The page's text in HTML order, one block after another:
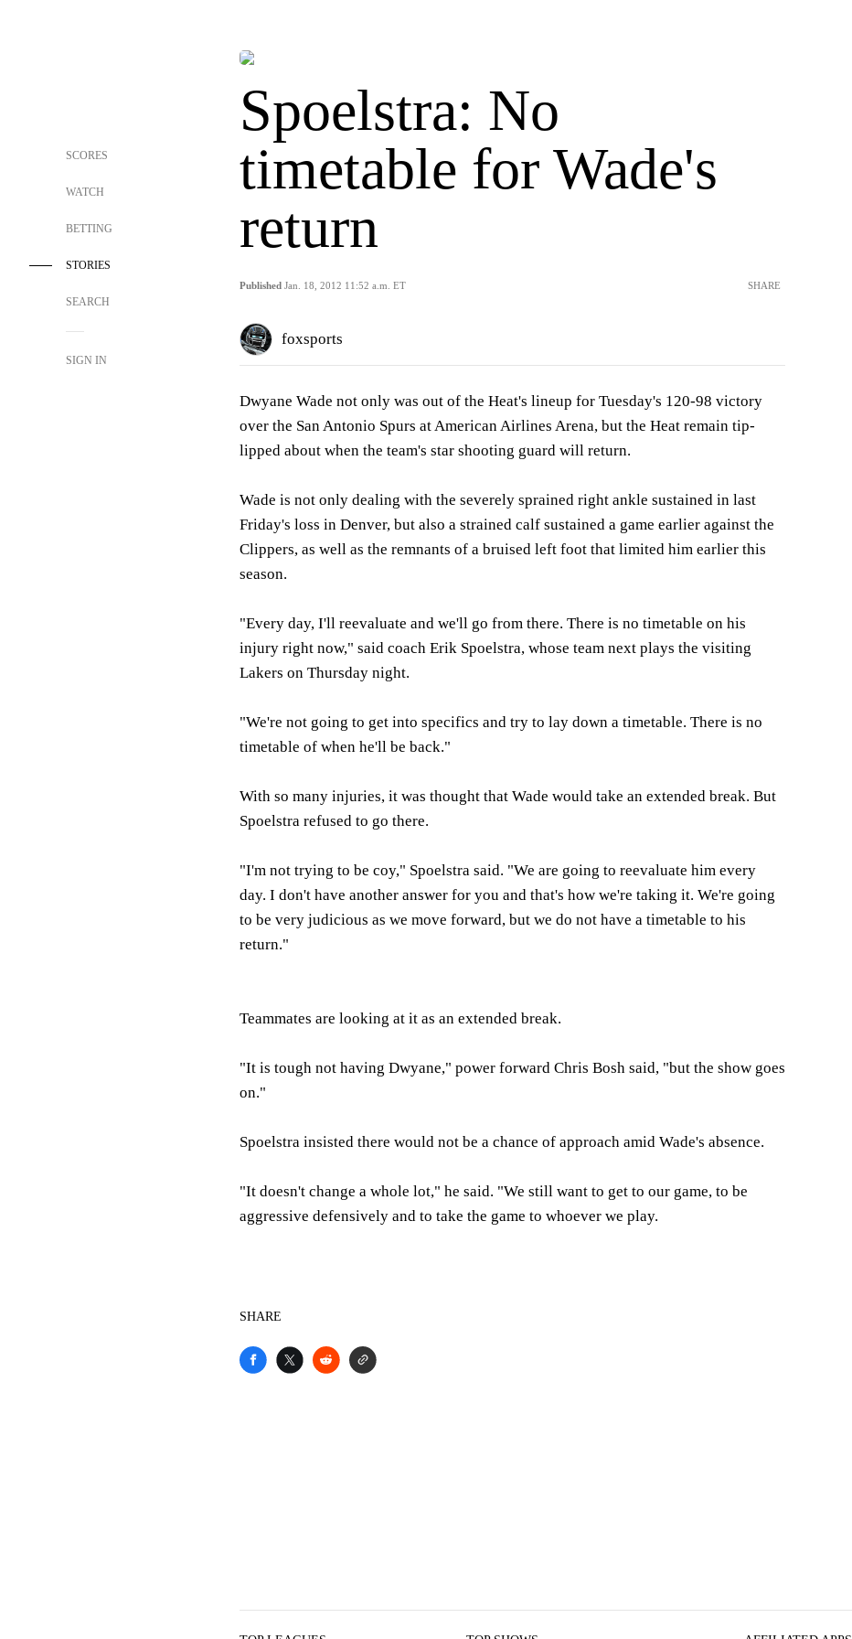
SCORES
WATCH
BETTING
STORIES
SEARCH
SIGN IN
Spoelstra: No
timetable for Wade's
return
Published Jan. 18, 2012 11:52 a.m. ET SHARE
foxsports
Dwyane Wade not only was out of the Heat's lineup for Tuesday's 120-98 victory
over the San Antonio Spurs at American Airlines Arena, but the Heat remain tip-
lipped about when the team's star shooting guard will return.
Wade is not only dealing with the severely sprained right ankle sustained in last
Friday's loss in Denver, but also a strained calf sustained a game earlier against the
Clippers, as well as the remnants of a bruised left foot that limited him earlier this
season.
"Every day, I'll reevaluate and we'll go from there. There is no timetable on his
injury right now," said coach Erik Spoelstra, whose team next plays the visiting
Lakers on Thursday night.
"We're not going to get into specifics and try to lay down a timetable. There is no
timetable of when he'll be back."
With so many injuries, it was thought that Wade would take an extended break. But
Spoelstra refused to go there.
"I'm not trying to be coy," Spoelstra said. "We are going to reevaluate him every
day. I don't have another answer for you and that's how we're taking it. We're going
to be very judicious as we move forward, but we do not have a timetable to his
return."
Teammates are looking at it as an extended break.
"It is tough not having Dwyane," power forward Chris Bosh said, "but the show goes
on."
Spoelstra insisted there would not be a chance of approach amid Wade's absence.
"It doesn't change a whole lot," he said. "We still want to get to our game, to be
aggressive defensively and to take the game to whoever we play.
SHARE